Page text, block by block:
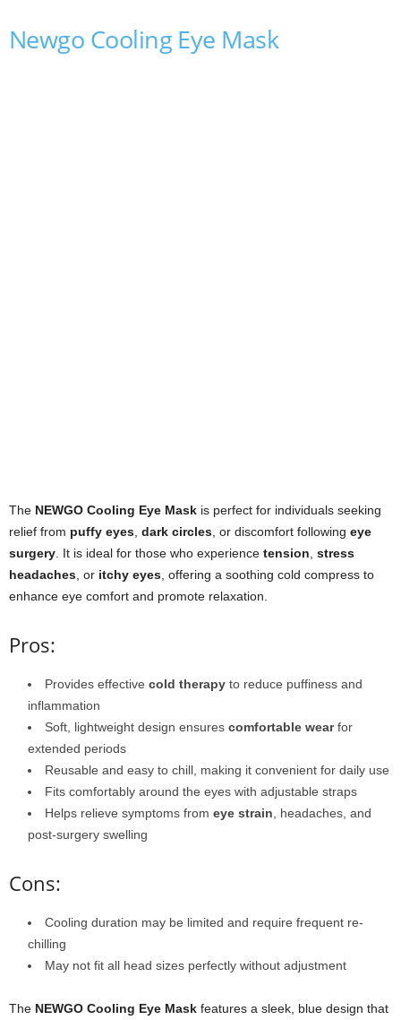
Newgo Cooling Eye Mask
The NEWGO Cooling Eye Mask is perfect for individuals seeking
relief from puffy eyes dark circles , or discomfort following eye
surgery . It is ideal for those who experience tension stress
headaches , or itchy eyes , offering a soothing cold compress to
enhance eye comfort and promote relaxation.
Pros:
Provides effective cold therapy to reduce puffiness and
inflammation
Soft, lightweight design ensures comfortable wearfor
extended periods
Reusable and easy to chill, making it convenient for daily use
Fits comfortably around the eyes with adjustable straps
Helps relieve symptoms from eye strain , headaches, and
post-surgery swelling
Cons:
Cooling duration may be limited and require frequent re-
chilling
May not fit all head sizes perfectly without adjustment
The NEWGO Cooling Eye Mask features a sleek, blue design that